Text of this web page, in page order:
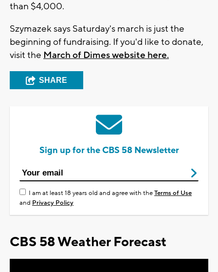
than $4,000.
Szymazek says Saturday's march is just the
beginning of fundraising. If you'd like to donate,
visit the March of Dimes website here.
SHARE
Sign up for the CBS 58 Newsletter
I am at least 18 years old and agree with theTerms of Use
and Privacy Policy
CBS 58 Weather Forecast